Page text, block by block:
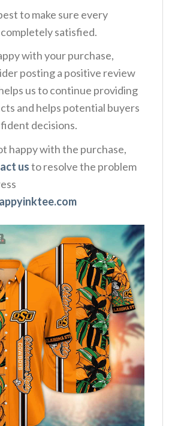
to make sure every
satisfied.
with your purchase,
posting a positive review
us to continue providing
and helps potential buyers
decisions.
happy with the purchase,
usto resolve the problem